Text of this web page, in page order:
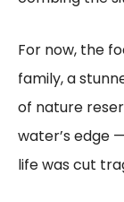
For now, the
family, a
of nature
water’s edge
life was cut